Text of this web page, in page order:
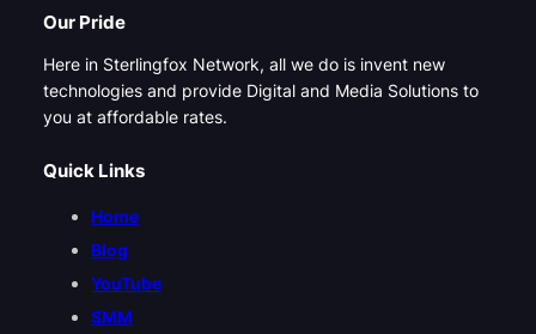
Our Pride
Here in Sterlingfox Network, all we do is invent new
technologies and provide Digital and Media Solutions to
you at affordable rates.
Quick Links
Home
Blog
YouTube
SMM